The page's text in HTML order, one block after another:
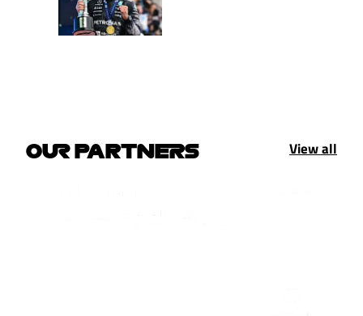
OUR PARTNERS View all